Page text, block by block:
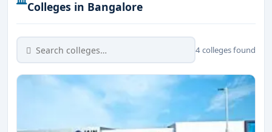
Colleges in Bangalore
4 colleges found